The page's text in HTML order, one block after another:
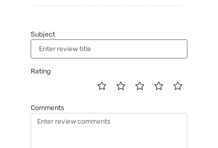
Subject
Rating
Comments